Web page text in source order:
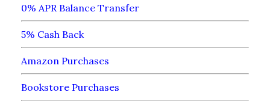
0% APR Balance Transfer
5% Cash Back
Amazon Purchases
Bookstore Purchases